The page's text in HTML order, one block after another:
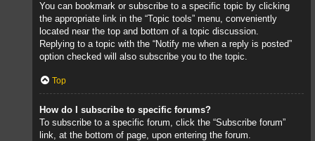
You can bookmark or subscribe to a specific topic by clicking
the appropriate link in the “Topic tools” menu, conveniently
located near the top and bottom of a topic discussion.
Replying to a topic with the “Notify me when a reply is posted”
option checked will also subscribe you to the topic.
Top
How do I subscribe to specific forums?
To subscribe to a specific forum, click the “Subscribe forum”
link, at the bottom of page, upon entering the forum.